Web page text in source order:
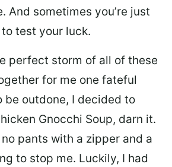
And sometimes you’re just
test your luck.
perfect storm of all of these
for me one fateful
be outdone, I decided to
Gnocchi Soup, darn it.
pants with a zipper and a
to stop me. Luckily, I had